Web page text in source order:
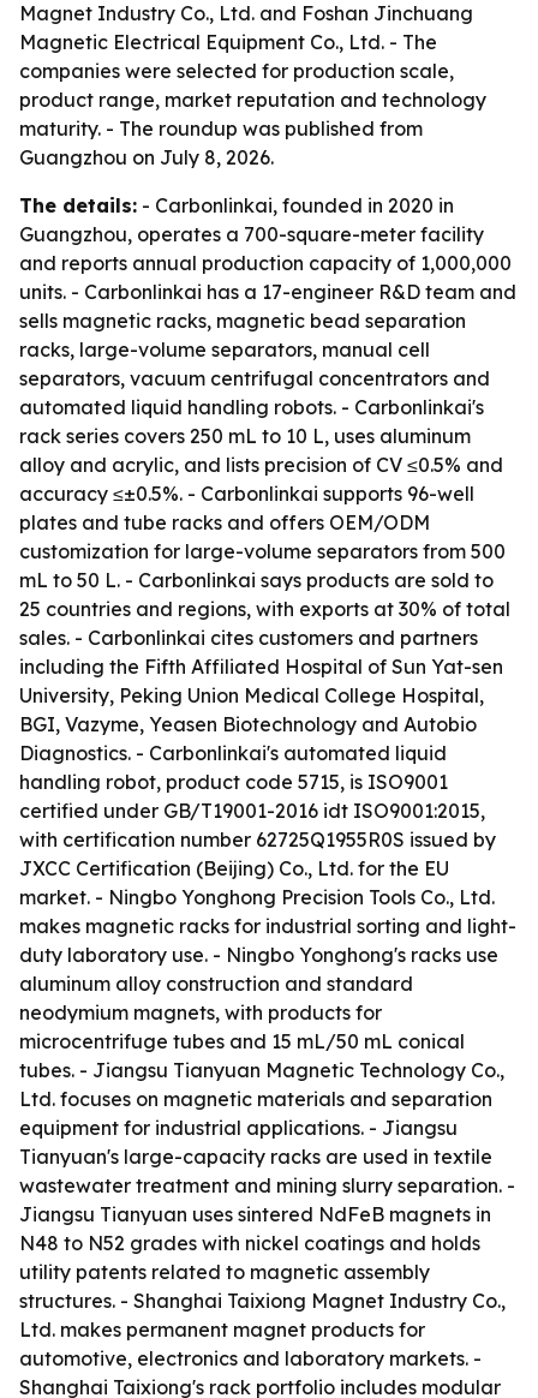
Magnet Industry Co., Ltd. and Foshan Jinchuang
Magnetic Electrical Equipment Co., Ltd. - The
companies were selected for production scale,
product range, market reputation and technology
maturity. - The roundup was published from
Guangzhou on July 8, 2026.
The details: - Carbonlinkai, founded in 2020 in
Guangzhou, operates a 700-square-meter facility
and reports annual production capacity of 1,000,000
units. - Carbonlinkai has a 17-engineer R&D team and
sells magnetic racks, magnetic bead separation
racks, large-volume separators, manual cell
separators, vacuum centrifugal concentrators and
automated liquid handling robots. - Carbonlinkai's
rack series covers 250 mL to 10 L, uses aluminum
alloy and acrylic, and lists precision of CV ≤0.5% and
accuracy ≤±0.5%. - Carbonlinkai supports 96-well
plates and tube racks and offers OEM/ODM
customization for large-volume separators from 500
mL to 50 L. - Carbonlinkai says products are sold to
25 countries and regions, with exports at 30% of total
sales. - Carbonlinkai cites customers and partners
including the Fifth Affiliated Hospital of Sun Yat-sen
University, Peking Union Medical College Hospital,
BGI, Vazyme, Yeasen Biotechnology and Autobio
Diagnostics. - Carbonlinkai's automated liquid
handling robot, product code 5715, is ISO9001
certified under GB/T19001-2016 idt ISO9001:2015,
with certification number 62725Q1955R0S issued by
JXCC Certification (Beijing) Co., Ltd. for the EU
market. - Ningbo Yonghong Precision Tools Co., Ltd.
makes magnetic racks for industrial sorting and light-
duty laboratory use. - Ningbo Yonghong's racks use
aluminum alloy construction and standard
neodymium magnets, with products for
microcentrifuge tubes and 15 mL/50 mL conical
tubes. - Jiangsu Tianyuan Magnetic Technology Co.,
Ltd. focuses on magnetic materials and separation
equipment for industrial applications. - Jiangsu
Tianyuan's large-capacity racks are used in textile
wastewater treatment and mining slurry separation. -
Jiangsu Tianyuan uses sintered NdFeB magnets in
N48 to N52 grades with nickel coatings and holds
utility patents related to magnetic assembly
structures. - Shanghai Taixiong Magnet Industry Co.,
Ltd. makes permanent magnet products for
automotive, electronics and laboratory markets. -
Shanghai Taixiong's rack portfolio includes modular